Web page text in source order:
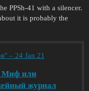
PPSh-41 with a silencer.
it is probably the
– 24 Jan 21
или
журнал